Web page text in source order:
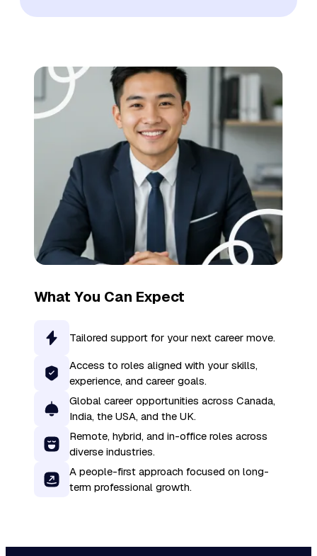
What You Can Expect
Tailored support for your next career move.
Access to roles aligned with your skills,
experience, and career goals.
Global career opportunities across Canada,
India, the USA, and the UK.
Remote, hybrid, and in-office roles across
diverse industries.
A people-first approach focused on long-
term professional growth.